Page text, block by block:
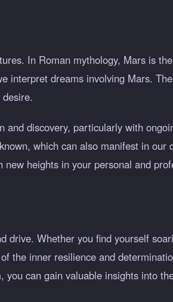
In Roman mythology, Mars is
interpret dreams involving Mars.
discovery, particularly with
which can also manifest in
heights in your personal and
Whether you find yourself
the inner resilience and
can gain valuable insights into